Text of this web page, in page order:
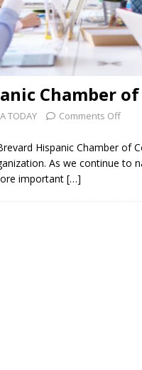
Chamber
TODAY Comments Off
Hispanic Chamber of
As we continue to
important […]